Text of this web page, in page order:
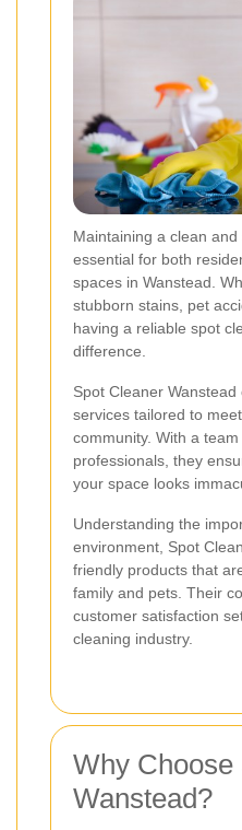
Maintaining a clean
essential for both
spaces in Wanstead.
stubborn stains, pet
having a reliable spot
difference.
Spot Cleaner
services tailored to
community. With a
professionals, they
your space looks
Understanding the
environment, Spot
friendly products that
family and pets. Their
customer satisfaction
cleaning industry.
Why
Wanstead?